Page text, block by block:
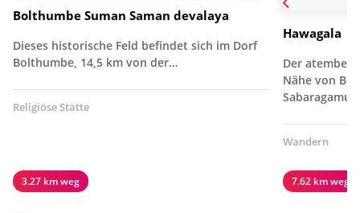
Bolthumbe Suman Saman devalaya
Dieses historische Feld befindet sich im Dorf
Bolthumbe, 14,5 km von der…
Religiöse Stätte
3.27 km weg
Hawagala
Der
Nähe von
Wandern
7.62 km weg